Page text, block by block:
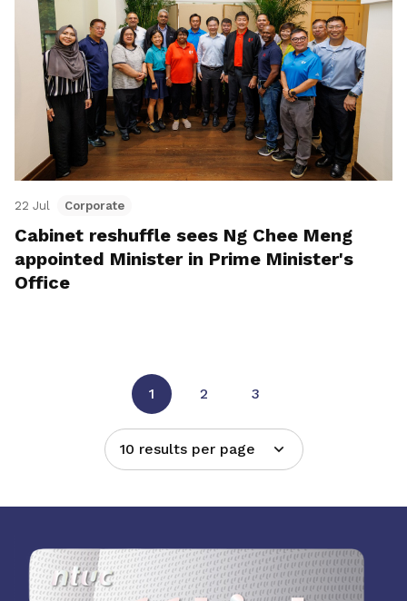
22 Jul Corporate
Cabinet reshuffle sees Ng Chee Meng
appointed Minister in Prime Minister's
Office
1 2 3
10 results per page